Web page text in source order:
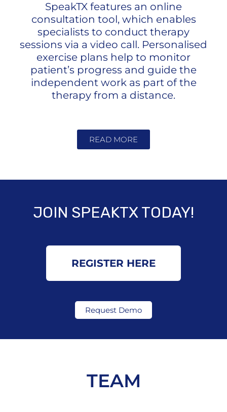
SpeakTX features an online
consultation tool, which enables
specialists to conduct therapy
sessions via a video call. Personalised
exercise plans help to monitor
patient’s progress and guide the
independent work as part of the
therapy from a distance.
READ MORE
JOIN SPEAKTX TODAY!
REGISTER HERE
Request Demo
TEAM